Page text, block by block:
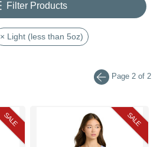
Filter Products
× Light (less than 5oz)
Page 2 of 2
SALE SALE